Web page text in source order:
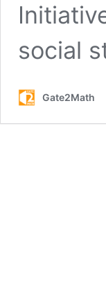
social
Gate2Math